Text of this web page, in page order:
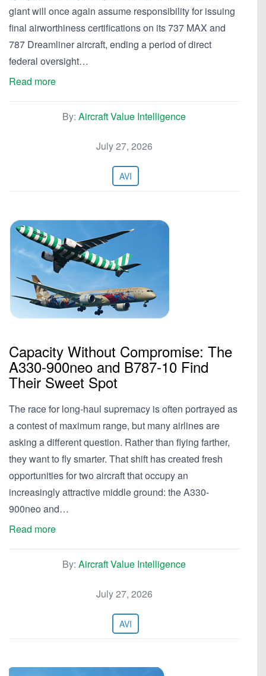
giant will once again assume responsibility for issuing
final airworthiness certifications on its 737 MAX and
787 Dreamliner aircraft, ending a period of direct
federal oversight…
Read more
By: Aircraft Value Intelligence
July 27, 2026
AVI
Capacity Without Compromise: The
A330-900neo and B787-10 Find
Their Sweet Spot
The race for long-haul supremacy is often portrayed as
a contest of maximum range, but many airlines are
asking a different question. Rather than flying farther,
they want to fly smarter. That shift has created fresh
opportunities for two aircraft that occupy an
increasingly attractive middle ground: the A330-
900neo and…
Read more
By: Aircraft Value Intelligence
July 27, 2026
AVI